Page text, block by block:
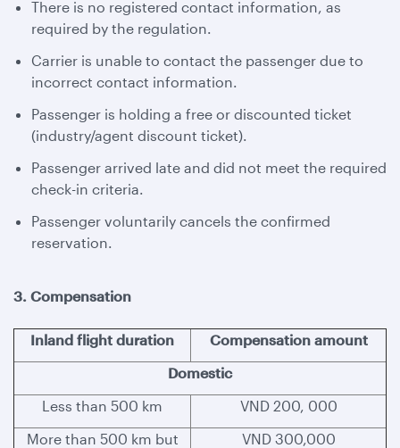
There is no registered contact information, as
required by the regulation.
Carrier is unable to contact the passenger due to
incorrect contact information.
Passenger is holding a free or discounted ticket
(industry/agent discount ticket).
Passenger arrived late and did not meet the required
check-in criteria.
Passenger voluntarily cancels the confirmed
reservation.
3. Compensation
Inland flight duration
Compensation amount
Domestic
Less than 500 km
VND 200, 000
More than 500 km but
VND 300,000